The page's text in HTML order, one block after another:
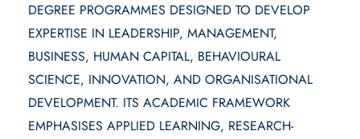
DEGREE PROGRAMMES DESIGNED TO DEVELOP
EXPERTISE IN LEADERSHIP, MANAGEMENT,
BUSINESS, HUMAN CAPITAL, BEHAVIOURAL
SCIENCE, INNOVATION, AND ORGANISATIONAL
DEVELOPMENT. ITS ACADEMIC FRAMEWORK
EMPHASISES APPLIED LEARNING, RESEARCH-